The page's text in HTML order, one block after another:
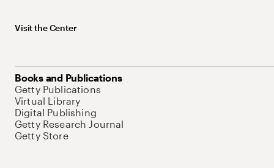
Visit the Center
Books and Publications
Getty Publications
Virtual Library
Digital Publishing
Getty Research Journal
Getty Store